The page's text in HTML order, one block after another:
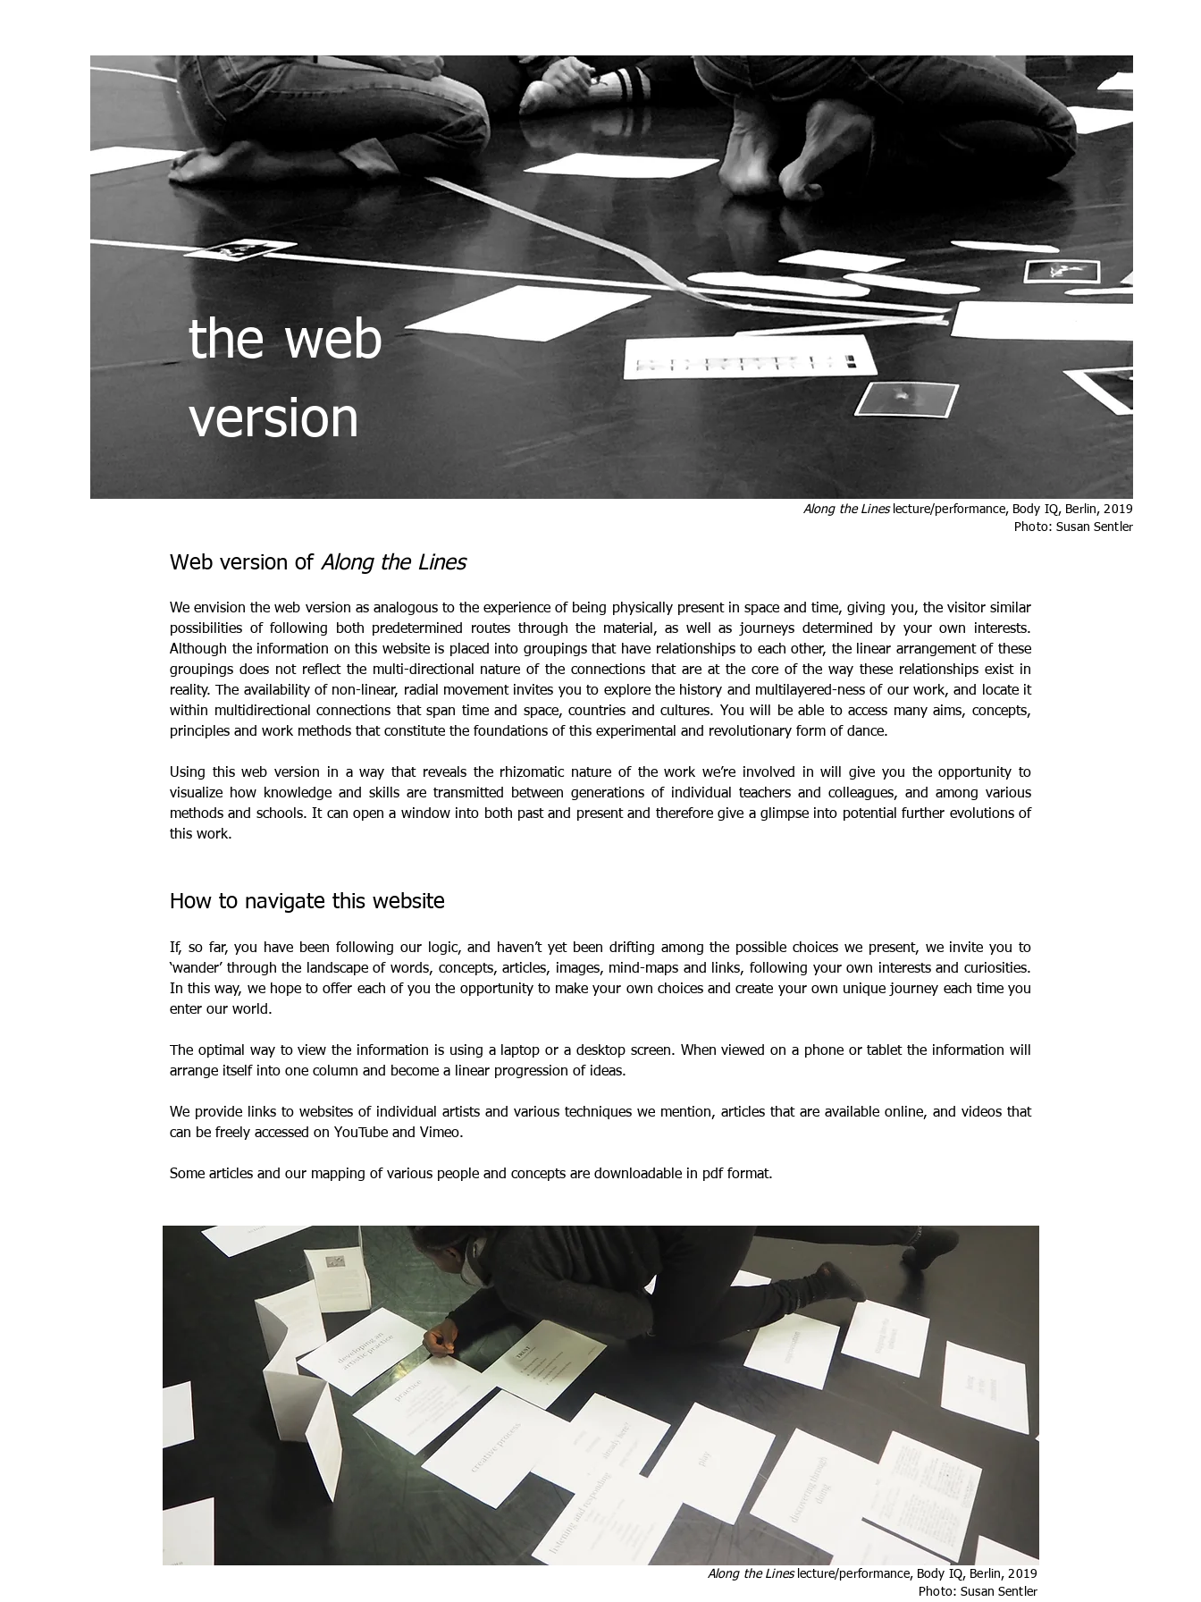
the web
version
Along the Lineslecture/performance, Body IQ, Berlin, 2019
Photo: Susan Sentler
Web version of Along the Lines
We envision the web version as analogous to the experience of being physically present in space and time, giving you, the visitor similar
possibilities of following both predetermined routes through the material, as well as journeys determined by your own interests.
Although the information on this website is placed into groupings that have relationships to each other, the linear arrangement of these
groupings does not reflect the multi-directional nature of the connections that are at the core of the way these relationships exist in
reality. The availability of non-linear, radial movement invites you to explore the history and multilayered-ness of our work, and locate it
within multidirectional connections that span time and space, countries and cultures. You will be able to access many aims, concepts,
principles and work methods that constitute the foundations of this experimental and revolutionary form of dance.
Using this web version in a way that reveals the rhizomatic nature of the work we’re involved in will give you the opportunity to
visualize how knowledge and skills are transmitted between generations of individual teachers and colleagues, and among various
methods and schools. It can open a window into both past and present and therefore give a glimpse into potential further evolutions of
this work.
How to navigate this website
If, so far, you have been following our logic, and haven’t yet been drifting among the possible choices we present, we inviteyou to
‘wander’ through the landscape of words, concepts, articles, images, mind-maps and links, following your own interests and curiosities.
In this way, we hope to offer each of you the opportunity to make your own choices and create your own unique journey each time you
enter our world.
The optimal way to view the information is using a laptop or a desktop screen. When viewed on a phone or tablet the information will
arrange itself into one column and become a linear progression of ideas.
We provide links to websites of individual artists and various techniques we mention, articles that are available online, and videos that
can be freely accessed on YouTube and Vimeo.
Some articles and our mapping of various people and concepts are downloadable in pdf format.
Along the Lineslecture/performance, Body IQ, Berlin, 2019
Photo: Susan Sentler